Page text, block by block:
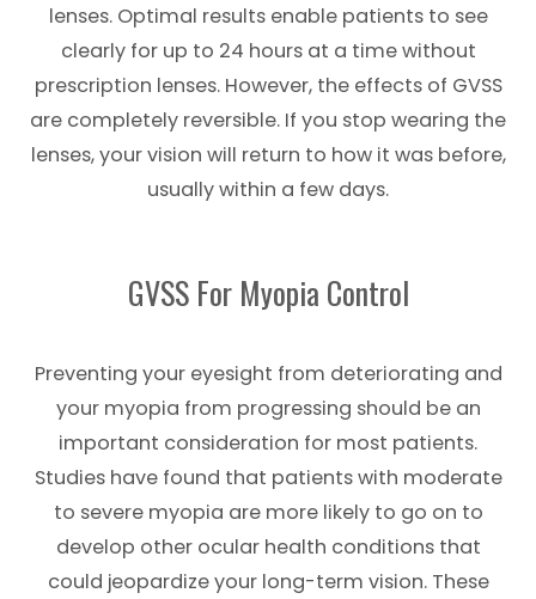
lenses. Optimal results enable patients to see
clearly for up to 24 hours at a time without
prescription lenses. However, the effects of GVSS
are completely reversible. If you stop wearing the
lenses, your vision will return to how it was before,
usually within a few days.
GVSS For Myopia Control
Preventing your eyesight from deteriorating and
your myopia from progressing should be an
important consideration for most patients.
Studies have found that patients with moderate
to severe myopia are more likely to go on to
develop other ocular health conditions that
could jeopardize your long-term vision. These